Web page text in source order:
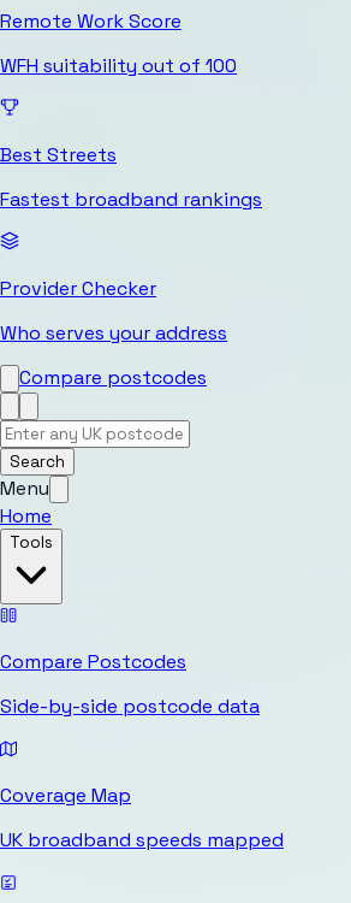
Remote Work Score
WFH suitability out of 100
Best Streets
Fastest broadband rankings
Provider Checker
Who serves your address
Compare postcodes
Search
Menu
Home
Tools
Compare Postcodes
Side-by-side postcode data
Coverage Map
UK broadband speeds mapped